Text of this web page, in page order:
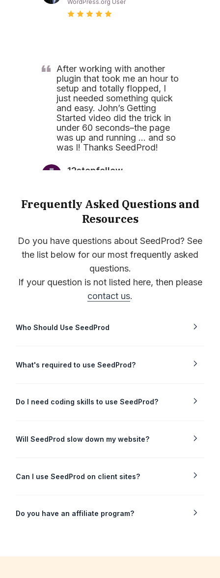
WordPress.org User
After working with another
plugin that took me an hour to
setup and totally flopped, I
just needed something quick
and easy. John’s Getting
Started video did the trick in
under 60 seconds–the page
was up and running … and so
was I! Thanks SeedProd!
12stepfellow
Frequently Asked Questions and
Resources
Do you have questions about SeedProd? See
the list below for our most frequently asked
questions.
If your question is not listed here, then please
contact us.
Who Should Use SeedProd
What's required to use SeedProd?
Do I need coding skills to use SeedProd?
Will SeedProd slow down my website?
Can I use SeedProd on client sites?
Do you have an affiliate program?